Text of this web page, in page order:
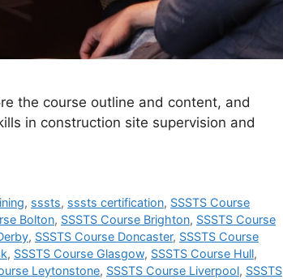
the course outline and content, and
in construction site supervision and
, sssts, sssts certification, SSSTS Course
Bolton, SSSTS Course Brighton, SSSTS Course
, SSSTS Course Doncaster, SSSTS Course
, SSSTS Course Glasgow, SSSTS Course Hull,
Leytonstone, SSSTS Course Liverpool, SSSTS